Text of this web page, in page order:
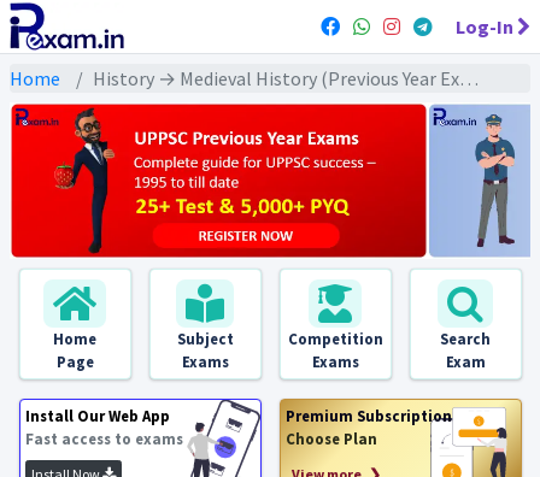
Log-In
Home History → Medieval History (Previous Year Exams) → मुगल वंश: PYQs
Home
Page
Subject
Exams
Competition
Exams
Search
Exam
Install Our Web App
Fast access to exams
Premium Subscription
Choose Plan